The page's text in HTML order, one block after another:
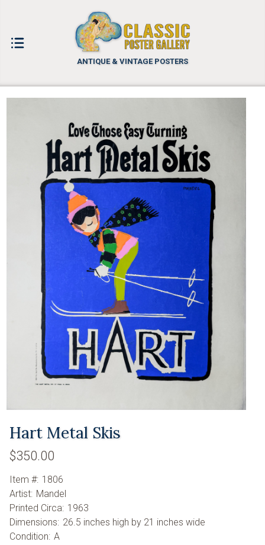
ANTIQUE & VINTAGE POSTERS
Hart Metal Skis
$350.00
Item #: 1806
Artist: Mandel
Printed Circa: 1963
Dimensions: 26.5 inches high by 21 inches wide
Condition: A